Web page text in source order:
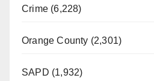
Crime (6,228)
Orange County (2,301)
SAPD (1,932)